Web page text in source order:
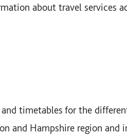
about travel services
timetables for the
and Hampshire region and